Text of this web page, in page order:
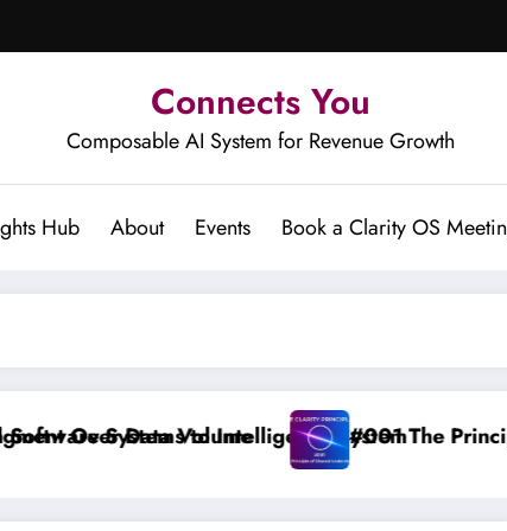
Connects You
Composable AI System for Revenue Growth
Hub About Events Book a Clarity OS
Volume
to Intelligence System#001 The Principle of Shared